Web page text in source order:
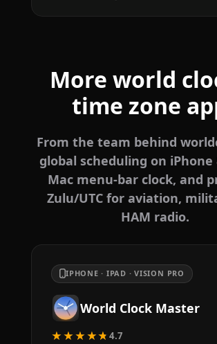
More world
time zone
From the team behind
global scheduling on iPhone
Mac menu-bar clock, and
Zulu/UTC for aviation,
HAM radio.
IPHONE · IPAD · VISION PRO
World Clock Master
★★★★★4.7